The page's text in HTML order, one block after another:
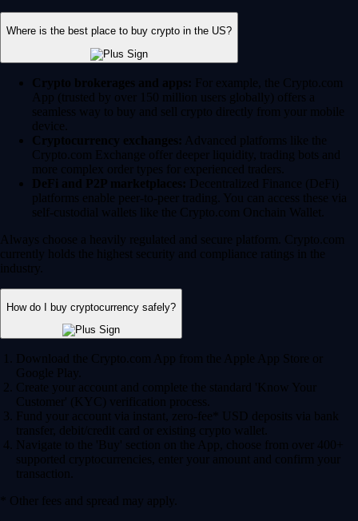
Where is the best place to buy crypto in the US?
Crypto brokerages and apps: For example, the Crypto.com
App (trusted by over 150 million users globally) offers a
seamless way to buy and sell crypto directly from your mobile
device.
Cryptocurrency exchanges: Advanced platforms like the
Crypto.com Exchange offer deeper liquidity, trading bots and
more complex order types for experienced traders.
DeFi and P2P marketplaces: Decentralized Finance (DeFi)
platforms enable peer-to-peer trading. You can access these via
self-custodial wallets like the Crypto.com Onchain Wallet.
Always choose a heavily regulated and secure platform. Crypto.com
currently holds the highest security and compliance ratings in the
industry.
How do I buy cryptocurrency safely?
Download the Crypto.com App from the Apple App Store or
Google Play.
Create your account and complete the standard 'Know Your
Customer' (KYC) verification process.
Fund your account via instant, zero-fee* USD deposits via bank
transfer, debit/credit card or existing crypto wallet.
Navigate to the 'Buy' section on the App, choose from over 400+
supported cryptocurrencies, enter your amount and confirm your
transaction.
* Other fees and spread may apply.